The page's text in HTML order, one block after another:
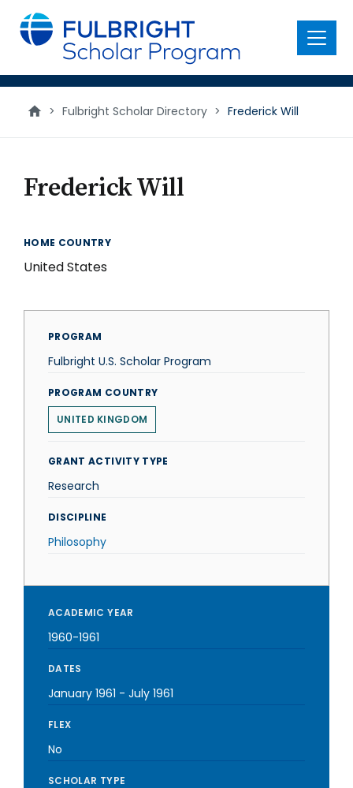
main
content
Menu
> Fulbright Scholar Directory > Frederick Will
Frederick Will
HOME COUNTRY
United States
PROGRAM
Fulbright U.S. Scholar Program
PROGRAM COUNTRY
UNITED KINGDOM
GRANT ACTIVITY TYPE
Research
DISCIPLINE
Philosophy
ACADEMIC YEAR
1960-1961
DATES
January 1961 - July 1961
FLEX
No
SCHOLAR TYPE